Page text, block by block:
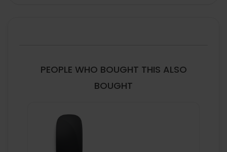
PEOPLE WHO BOUGHT THIS ALSO
BOUGHT